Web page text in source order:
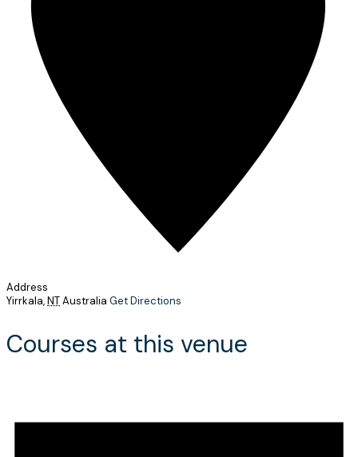
Address
Yirrkala,NTAustralia Get Directions
Courses at this venue